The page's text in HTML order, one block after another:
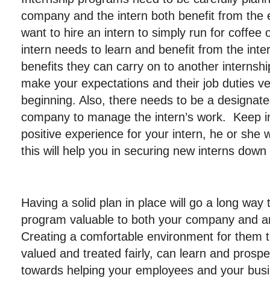
company and the intern both benefit from the
want to hire an intern to simply run for coffee
intern needs to learn and benefit from the
benefits they can carry on to another
make your expectations and their job duties
beginning. Also, there needs to be a
company to manage the intern’s work. Keep
positive experience for your intern, he or she
this will help you in securing new interns
Having a solid plan in place will go a long
program valuable to both your company and
Creating a comfortable environment for them
valued and treated fairly, can learn and
towards helping your employees and your